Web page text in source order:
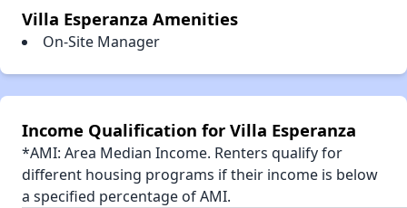
Villa Esperanza Amenities
On-Site Manager
Income Qualification for Villa Esperanza
*AMI: Area Median Income. Renters qualify for
different housing programs if their income is below
a specified percentage of AMI.